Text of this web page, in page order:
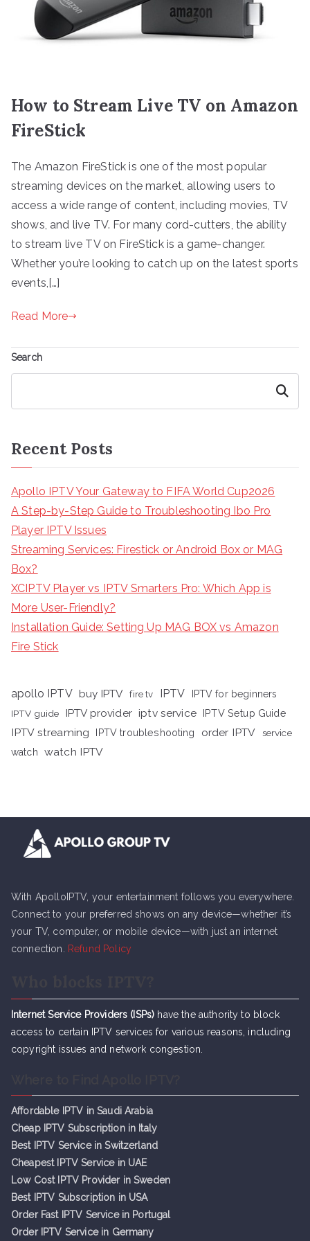
How to Stream Live TV on Amazon
FireStick
The Amazon FireStick is one of the most popular
streaming devices on the market, allowing users to
access a wide range of content, including movies, TV
shows, and live TV. For many cord-cutters, the ability
to stream live TV on FireStick is a game-changer.
Whether you’re looking to catch up on the latest sports
events,[…]
Read More
Search
Search
Recent Posts
Apollo IPTV Your Gateway to FIFA World Cup2026
A Step-by-Step Guide to Troubleshooting Ibo Pro
Player IPTV Issues
Streaming Services: Firestick or Android Box or MAG
Box?
XCIPTV Player vs IPTV Smarters Pro: Which App is
More User-Friendly?
Installation Guide: Setting Up MAG BOX vs Amazon
Fire Stick
apollo IPTV buy IPTV fire tv IPTV
IPTV for beginners
IPTV guide
IPTV provider iptv service IPTV Setup Guide
IPTV streaming IPTV troubleshooting order IPTV
service
watch
watch IPTV
With ApolloIPTV, your entertainment follows you everywhere.
Connect to your preferred shows on any device—whether it’s
your TV, computer, or mobile device—with just an internet
connection.
Refund Policy
Internet Service Providers (ISPs) have the authority to block
access to certain IPTV services for various reasons, including
copyright issues and network congestion.
Affordable IPTV in Saudi Arabia
Cheap IPTV Subscription in Italy
Best IPTV Service in Switzerland
Cheapest IPTV Service in UAE
Low Cost IPTV Provider in Sweden
Best IPTV Subscription in USA
Order Fast IPTV Service in Portugal
Order IPTV Service in Germany